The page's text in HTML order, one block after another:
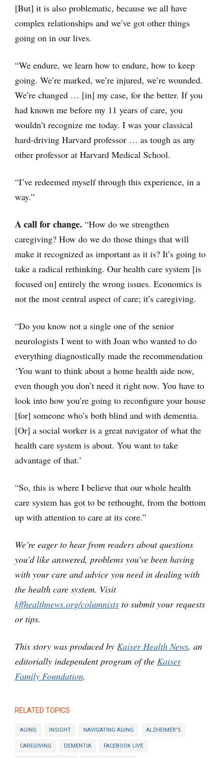
[But] it is also problematic, because we all have
complex relationships and we’ve got other things
going on in our lives.
“We endure, we learn how to endure, how to keep
going. We’re marked, we’re injured, we’re wounded.
We’re changed … [in] my case, for the better. If you
had known me before my 11 years of care, you
wouldn’t recognize me today. I was your classical
hard-driving Harvard professor … as tough as any
other professor at Harvard Medical School.
“I’ve redeemed myself through this experience, in a
way.”
A call for change. “How do we strengthen
caregiving? How do we do those things that will
make it recognized as important as it is? It’s going to
take a radical rethinking. Our health care system [is
focused on] entirely the wrong issues. Economics is
not the most central aspect of care; it’s caregiving.
“Do you know not a single one of the senior
neurologists I went to with Joan who wanted to do
everything diagnostically made the recommendation
‘You want to think about a home health aide now,
even though you don’t need it right now. You have to
look into how you’re going to reconfigure your house
[for] someone who’s both blind and with dementia.
[Or] a social worker is a great navigator of what the
health care system is about. You want to take
advantage of that.’
“So, this is where I believe that our whole health
care system has got to be rethought, from the bottom
up with attention to care at its core.”
We’re eager to hear from readers about questions
you’d like answered, problems you’ve been having
with your care and advice you need in dealing with
the health care system. Visit
kffhealthnews.org/columnists to submit your requests
or tips.
This story was produced by Kaiser Health News, an
editorially independent program of the Kaiser
Family Foundation.
RELATED TOPICS
AGING INSIGHT NAVIGATING AGING ALZHEIMER'S
CAREGIVING DEMENTIA FACEBOOK LIVE